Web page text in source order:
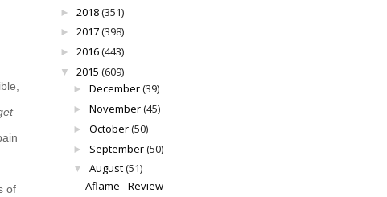
of
► 2018(351)
► 2017(398)
► 2016(443)
▼ 2015 (609)
► December(39)
► November(45)
► October(50)
► September(50)
▼ August(51)
Aflame - Review